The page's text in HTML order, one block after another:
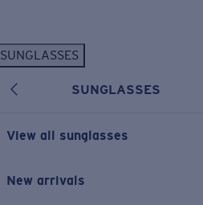
SUNGLASSES
SUNGLASSES
View all sunglasses
New arrivals
New